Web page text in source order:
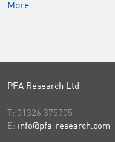
More
PFA Research Ltd
T: 01326 375705
E: info@pfa-research.com